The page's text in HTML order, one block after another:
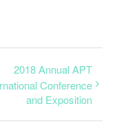
2018 Annual APT
Conference
and Exposition